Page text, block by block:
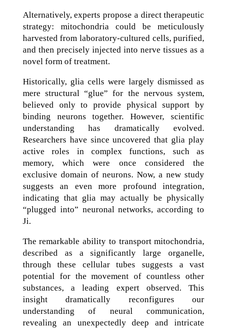
Alternatively, experts propose a direct therapeutic
strategy: mitochondria could be meticulously
harvested from laboratory-cultured cells, purified,
and then precisely injected into nerve tissues as a
novel form of treatment.
Historically, glia cells were largely dismissed as
mere structural “glue” for the nervous system,
believed only to provide physical support by
binding neurons together. However, scientific
understanding has dramatically evolved.
Researchers have since uncovered that glia play
active roles in complex functions, such as
memory, which were once considered the
exclusive domain of neurons. Now, a new study
suggests an even more profound integration,
indicating that glia may actually be physically
“plugged into” neuronal networks, according to
Ji.
The remarkable ability to transport mitochondria,
described as a significantly large organelle,
through these cellular tubes suggests a vast
potential for the movement of countless other
substances, a leading expert observed. This
insight dramatically reconfigures our
understanding of neural communication,
revealing an unexpectedly deep and intricate